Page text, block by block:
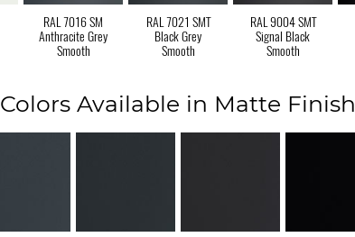
RAL 7016 SM
Anthracite Grey
Smooth
RAL 7021 SMT
Black Grey
Smooth
RAL 9004 SMT
Signal Black
Smooth
Colors Available in Matte Finish